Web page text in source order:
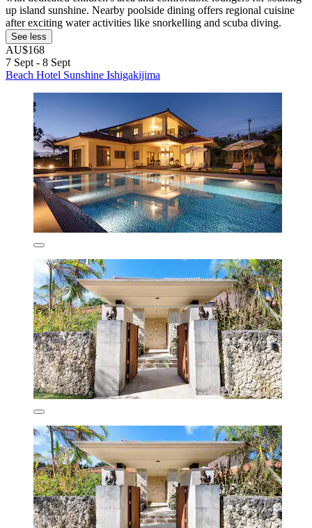
up island sunshine. Nearby poolside dining offers regional cuisine
after exciting water activities like snorkelling and scuba diving.
See less
AU$168
7 Sept - 8 Sept
Beach Hotel Sunshine Ishigakijima